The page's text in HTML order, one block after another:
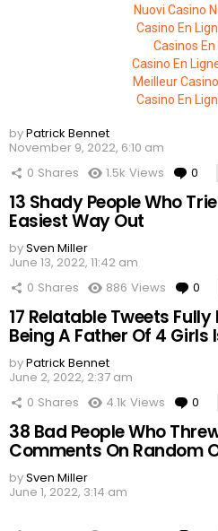
Nuovi Casino
Casino En
Casinos En
Casino En
Meilleur
Casino En
byPatrick Bennet
November 9, 2022, 6:10 am
0 Shares 1.5k Views 0
13 Shady People Who
Easiest Way Out
bySven Miller
June 13, 2022, 11:42 am
0 Shares 886 Views 0
17 Relatable Tweets
Being A Father Of 4 Girls
byPatrick Bennet
June 2, 2022, 2:37 am
0 Shares 4.1k Views 0
38 Bad People Who
Comments On Random
bySven Miller
June 1, 2022, 3:14 am